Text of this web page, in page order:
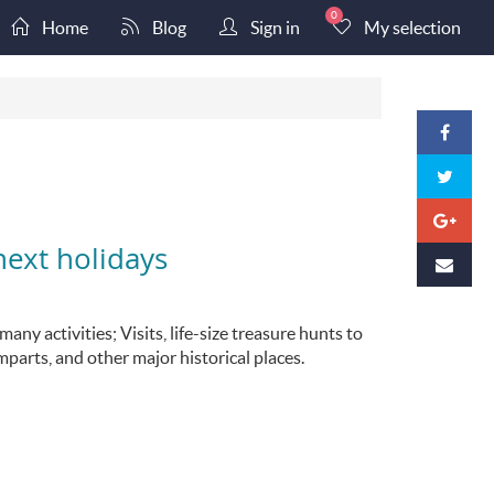
Home Blog Sign in
0
My selection
holidays
activities; Visits, life-size treasure hunts to
and other major historical places.